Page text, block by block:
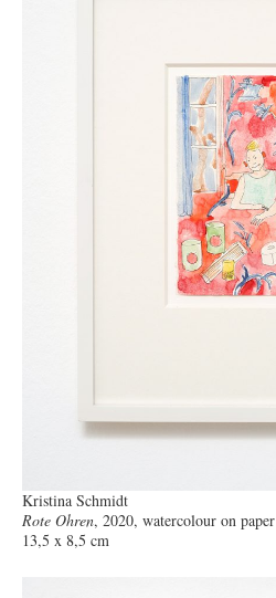
Kristina Schmidt
Rote Ohren, 2020, watercolour on paper
13,5 x 8,5 cm